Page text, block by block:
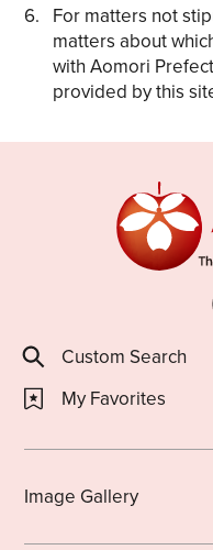
For matters not
matters about
with Aomori
provided by this
Custom Search
My Favorites
Image Gallery